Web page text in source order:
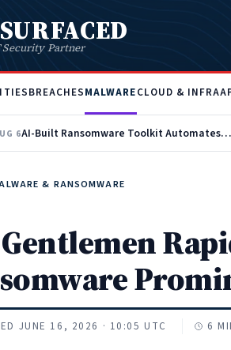
Security Partner
BREACHESMALWARECLOUD & INFRA
6 AI-Built Ransomware Toolkit Automates Active Directory Recon and EDR Evasion
& RANSOMWARE
JUNE 16, 2026 · 10:05 UTC 6